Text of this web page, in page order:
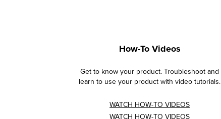
How-To Videos
Get to know your product. Troubleshoot and
learn to use your product with video tutorials.
WATCH HOW-TO VIDEOS
WATCH HOW-TO VIDEOS